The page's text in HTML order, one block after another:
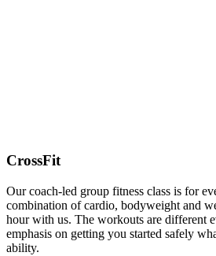
CrossFit
Our coach-led group fitness class is for
combination of cardio, bodyweight and
hour with us. The workouts are different
emphasis on getting you started safely
ability.